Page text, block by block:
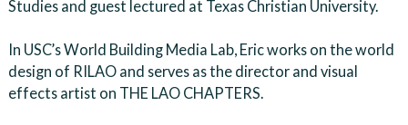
Studies and guest lectured at Texas Christian University.
In USC’s World Building Media Lab, Eric works on the world
design of RILAO and serves as the director and visual
effects artist on THE LAO CHAPTERS.